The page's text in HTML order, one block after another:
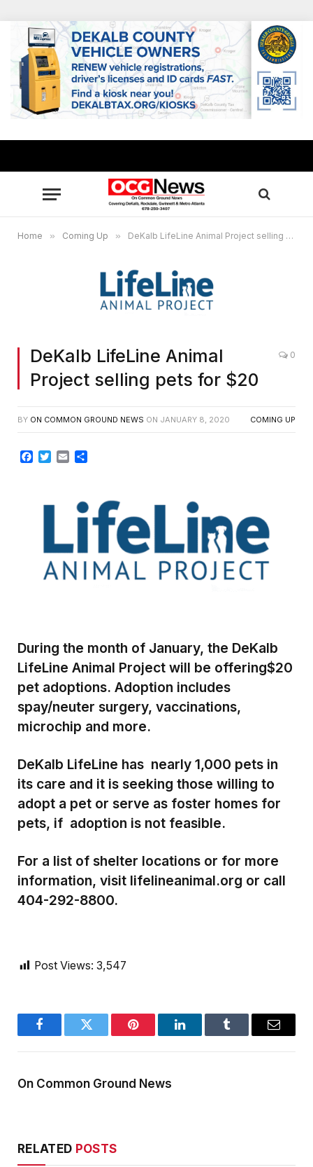
Home » Coming Up » DeKalb LifeLine Animal Project selling pets for $20
DeKalb LifeLine Animal
Project selling pets for $20
0
BY ON COMMON GROUND NEWS ON JANUARY 8, 2020 COMING UP
Facebook
Twitter
Email
During the month of January, the DeKalb
LifeLine Animal Project will be offering$20
pet adoptions. Adoption includes
spay/neuter surgery, vaccinations,
microchip and more.
DeKalb LifeLine has nearly 1,000 pets in
its care and it is seeking those willing to
adopt a pet or serve as foster homes for
pets, if adoption is not feasible.
For a list of shelter locations or for more
information, visit lifelineanimal.org or call
404-292-8800.
Post Views: 3,547
FacebookTwitter Pinterest LinkedInTumblr Email
On Common Ground News
RELATED POSTS